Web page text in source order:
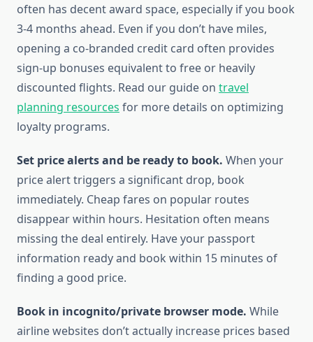
often has decent award space, especially if you book
3-4 months ahead. Even if you don’t have miles,
opening a co-branded credit card often provides
sign-up bonuses equivalent to free or heavily
discounted flights. Read our guide on travel
planning resources for more details on optimizing
loyalty programs.
Set price alerts and be ready to book. When your
price alert triggers a significant drop, book
immediately. Cheap fares on popular routes
disappear within hours. Hesitation often means
missing the deal entirely. Have your passport
information ready and book within 15 minutes of
finding a good price.
Book in incognito/private browser mode. While
airline websites don’t actually increase prices based